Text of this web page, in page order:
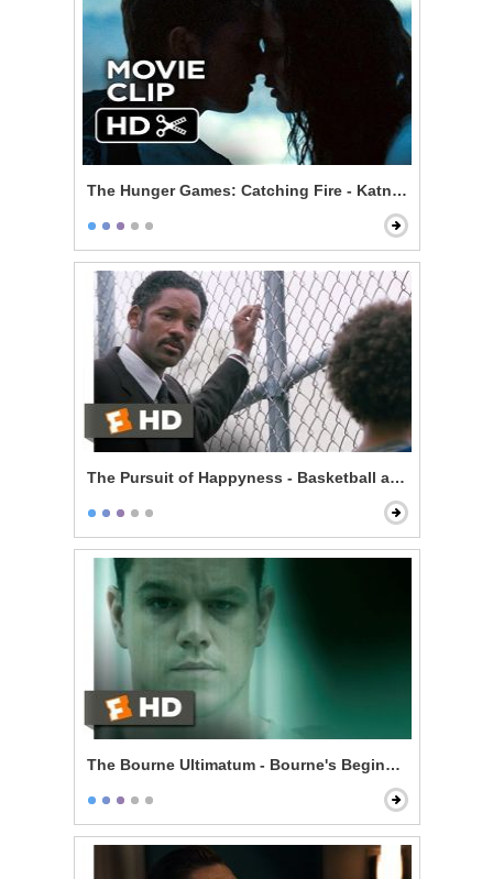
The Hunger Games: Catching Fire - Katniss and Peeta
The Pursuit of Happyness - Basketball and Dreams
The Bourne Ultimatum - Bourne's Beginning